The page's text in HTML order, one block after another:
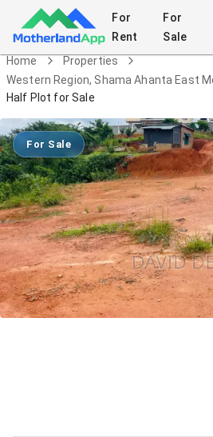
For
Rent
For
Sale
Home
Properties
Western Region, Shama Ahanta East
Half Plot for Sale
For Sale